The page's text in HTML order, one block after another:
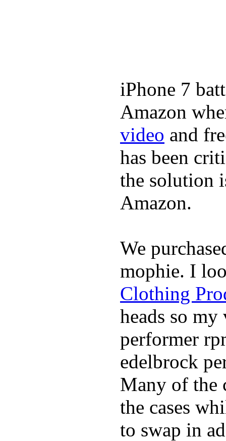
iPhone 7
Amazon
video and
has been
the solution
Amazon.
We
mophie. I
Clothing
heads so
performer
edelbrock
Many of the
the cases
to swap in